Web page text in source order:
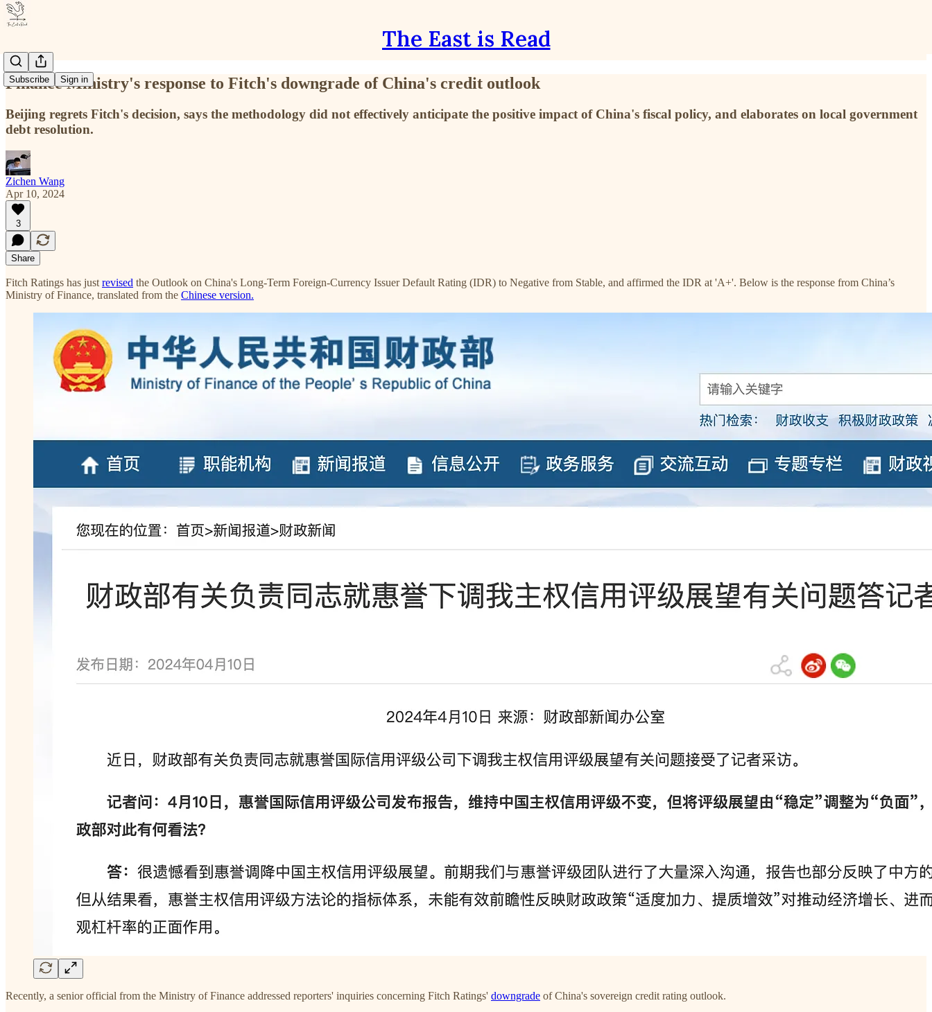
The East is Read
Subscribe Sign in
Finance Ministry's response to Fitch's downgrade of China's credit outlook
Beijing regrets Fitch's decision, says the methodology did not effectively anticipate the positive impact of China's fiscal policy, and elaborates on local government
debt resolution.
Zichen Wang
Apr 10, 2024
3
Share
Fitch Ratings has just revised the Outlook on China's Long-Term Foreign-Currency Issuer Default Rating (IDR) to Negative from Stable, and affirmed the IDR at 'A+'. Below is the response from China’s
Ministry of Finance, translated from the Chinese version.
Recently, a senior official from the Ministry of Finance addressed reporters' inquiries concerning Fitch Ratings' downgrade of China's sovereign credit rating outlook.